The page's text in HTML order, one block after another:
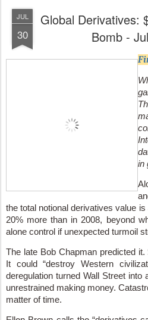
JUL
30
Global Derivatives:
Bomb -
in
the total notional derivatives value
20% more than in 2008, beyond
alone control if unexpected turmoil
The late Bob Chapman predicted
It could “destroy Western
deregulation turned Wall Street
unrestrained making money.
matter of time.